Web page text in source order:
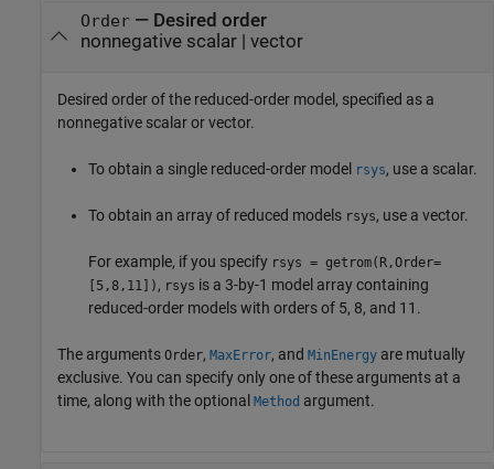
Order— Desired order
nonnegative scalar| vector
Desired order of the reduced-order model, specified as a
nonnegative scalar or vector.
To obtain a single reduced-order model rsys, use a scalar.
To obtain an array of reduced models rsys, use a vector.
For example, if you specify rsys = getrom(R,Order=
[5,8,11]) , rsys is a 3-by-1 model array containing
reduced-order models with orders of 5, 8, and 11.
The arguments Order, MaxError, and MinEnergy are mutually
exclusive. You can specify only one of these arguments at a
time, along with the optional Method argument.